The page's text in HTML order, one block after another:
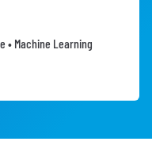
• Machine Learning